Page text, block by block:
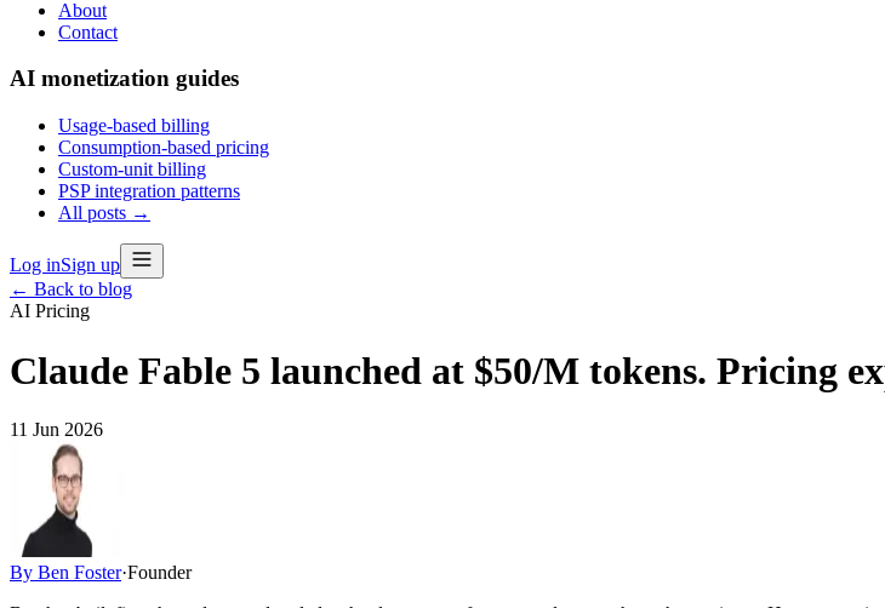
About
Contact
AI monetization guides
Usage-based billing
Consumption-based pricing
Custom-unit billing
PSP integration patterns
All posts →
Log inSign up
← Back to blog
AI Pricing
Claude Fable 5 launched at $50/M tokens. Pricing
11 Jun 2026
By Ben Foster·Founder